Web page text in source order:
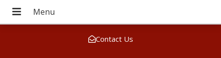
Contact Us